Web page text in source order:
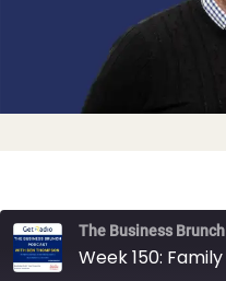
The Business Brunch